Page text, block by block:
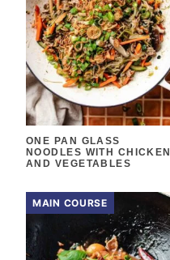
ONE PAN GLASS
NOODLES WITH CHICKEN
AND VEGETABLES
MAIN COURSE